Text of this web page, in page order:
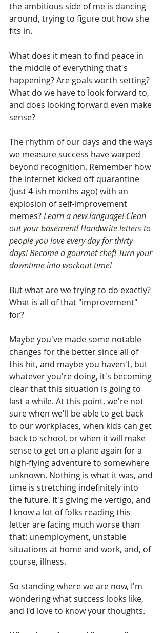
the ambitious side of me is dancing
around, trying to figure out how she
fits in.
What does it mean to find peace in
the middle of everything that's
happening? Are goals worth setting?
What do we have to look forward to,
and does looking forward even make
sense?
The rhythm of our days and the ways
we measure success have warped
beyond recognition. Remember how
the internet kicked off quarantine
(just 4-ish months ago) with an
explosion of self-improvement
memes? Learn a new language! Clean
out your basement! Handwrite letters to
people you love every day for thirty
days! Become a gourmet chef! Turn your
downtime into workout time!
But what are we trying to do exactly?
What is all of that "improvement"
for?
Maybe you've made some notable
changes for the better since all of
this hit, and maybe you haven't, but
whatever you're doing, it's becoming
clear that this situation is going to
last a while. At this point, we're not
sure when we'll be able to get back
to our workplaces, when kids can get
back to school, or when it will make
sense to get on a plane again for a
high-flying adventure to somewhere
unknown. Nothing is what it was, and
time is stretching indefinitely into
the future. It's giving me vertigo, and
I know a lot of folks reading this
letter are facing much worse than
that: unemployment, unstable
situations at home and work, and, of
course, illness.
So standing where we are now, I'm
wondering what success looks like,
and I'd love to know your thoughts.